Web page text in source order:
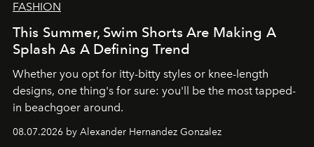
FASHION
This Summer, Swim Shorts Are Making A
Splash As A Defining Trend
Whether you opt for itty-bitty styles or knee-length
designs, one thing's for sure: you'll be the most tapped-
in beachgoer around.
08.07.2026 by Alexander Hernandez Gonzalez